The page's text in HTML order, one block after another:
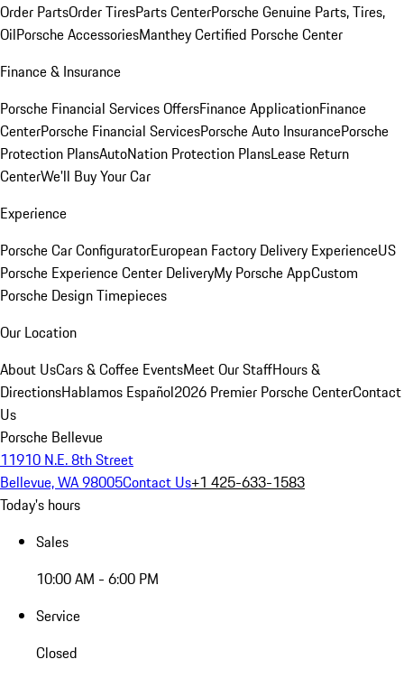
Order PartsOrder TiresParts CenterPorsche Genuine Parts, Tires,
OilPorsche AccessoriesManthey Certified Porsche Center
Finance & Insurance
Porsche Financial Services OffersFinance ApplicationFinance
CenterPorsche Financial ServicesPorsche Auto InsurancePorsche
Protection PlansAutoNation Protection PlansLease Return
CenterWe'll Buy Your Car
Experience
Porsche Car ConfiguratorEuropean Factory Delivery ExperienceUS
Porsche Experience Center DeliveryMy Porsche AppCustom
Porsche Design Timepieces
Our Location
About UsCars & Coffee EventsMeet Our StaffHours &
DirectionsHablamos Español2026 Premier Porsche CenterContact
Us
Porsche Bellevue
11910 N.E. 8th Street
Bellevue, WA 98005Contact Us+1 425-633-1583
Today's hours
Sales
10:00 AM - 6:00 PM
Service
Closed